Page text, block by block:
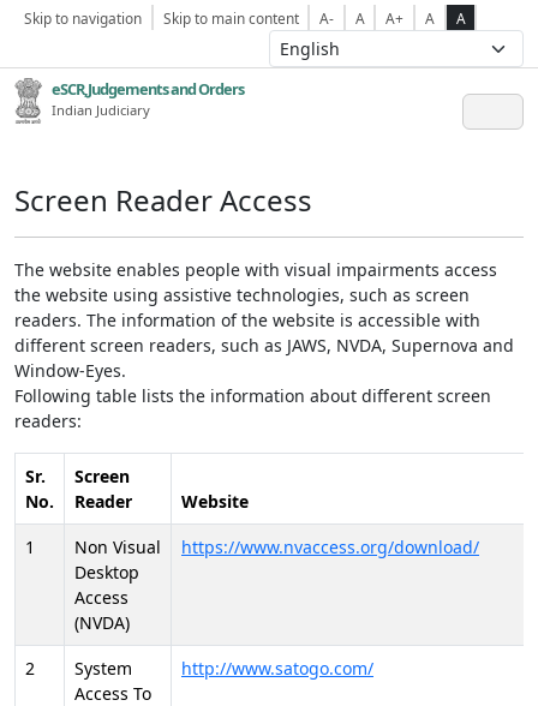
Skip to navigation Skip to main content A- A A+ A A
eSCR,Judgements and Orders
Indian Judiciary
Screen Reader Access
The website enables people with visual impairments access
the website using assistive technologies, such as screen
readers. The information of the website is accessible with
different screen readers, such as JAWS, NVDA, Supernova and
Window-Eyes.
Following table lists the information about different screen
readers:
Sr.
No.
Screen
Reader
Website
1
Non Visual
Desktop
Access
(NVDA)
https://www.nvaccess.org/download/
2
System
Access To
http://www.satogo.com/